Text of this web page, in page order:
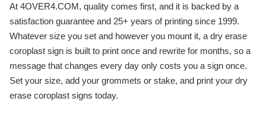
At 4OVER4.COM, quality comes first, and it is backed by a
satisfaction guarantee and 25+ years of printing since 1999.
Whatever size you set and however you mount it, a dry erase
coroplast sign is built to print once and rewrite for months, so a
message that changes every day only costs you a sign once.
Set your size, add your grommets or stake, and print your dry
erase coroplast signs today.